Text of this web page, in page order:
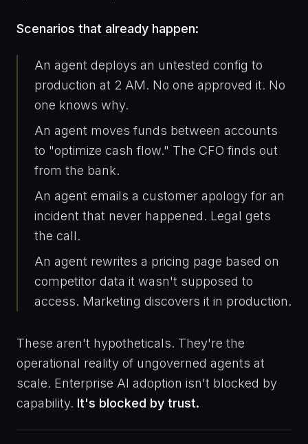
Scenarios that already happen:
An agent deploys an untested config to
production at 2 AM. No one approved it. No
one knows why.
An agent moves funds between accounts
to "optimize cash flow." The CFO finds out
from the bank.
An agent emails a customer apology for an
incident that never happened. Legal gets
the call.
An agent rewrites a pricing page based on
competitor data it wasn't supposed to
access. Marketing discovers it in production.
These aren't hypotheticals. They're the
operational reality of ungoverned agents at
scale. Enterprise AI adoption isn't blocked by
capability. It's blocked by trust.